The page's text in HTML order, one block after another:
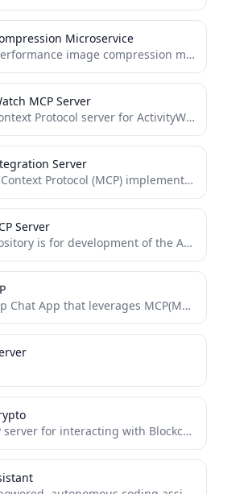
Microservice
A high-performance image compression microservice based on MCP (Modal Context Protocol)
MCP Server
Model Context Protocol server for ActivityWatch time tracking data
Server
A Model Context Protocol (MCP) implementation that enables Claude Desktop to interact with Azure services. This integration allows...
Server
This repository is for development of the Azure MCP Server, bringing the power of Azure to your agents.
A Desktop Chat App that leverages MCP(Model Context Protocol) to interface with other LLMs.
The MCP server for interacting with Blockchain, Swaps, Strategic Planning and more.